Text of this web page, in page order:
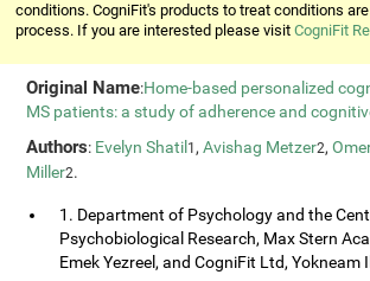
conditions. CogniFit's products to treat conditions
process. If you are interested please visitCogniFit
Original Name:Home-based personalized
MS patients: a study of adherence and
Authors: Evelyn Shatil 1,Avishag Metzer2,
Miller2.
1. Department of Psychology and the
Psychobiological Research, Max Stern
Emek Yezreel, and CogniFit Ltd, Yokneam